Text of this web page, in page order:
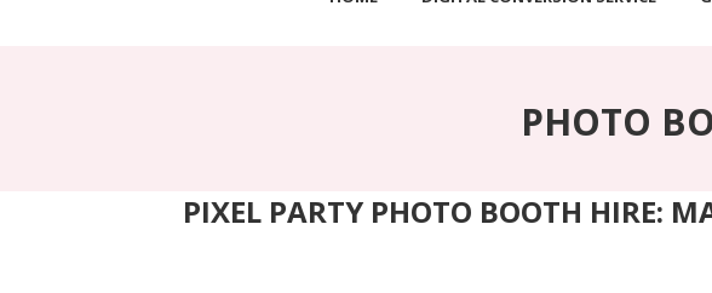
PHOTO
PIXEL PARTY PHOTO BOOTH HIRE: